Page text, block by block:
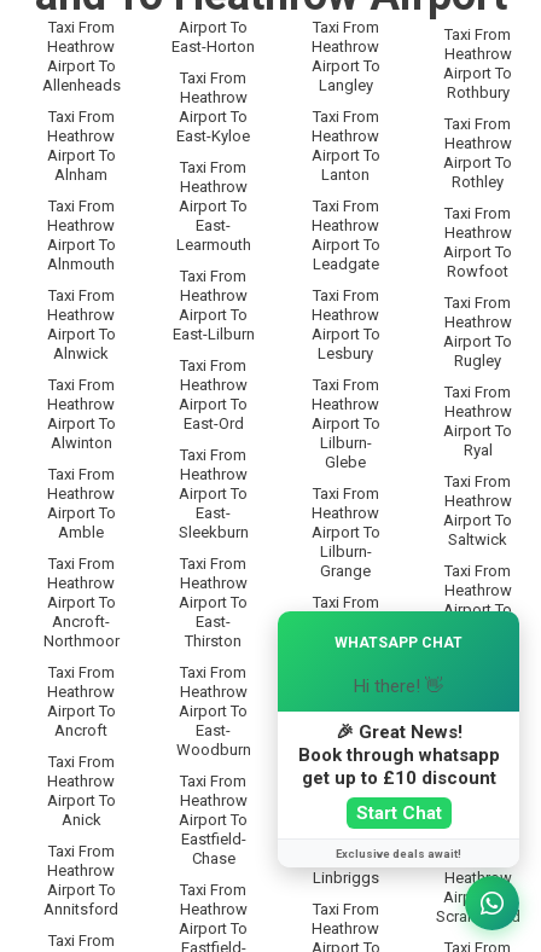
Taxi From
Heathrow
Airport To
Allenheads
Taxi From
Heathrow
Airport To
Alnham
Taxi From
Heathrow
Airport To
Alnmouth
Taxi From
Heathrow
Airport To
Alnwick
Taxi From
Heathrow
Airport To
Alwinton
Taxi From
Heathrow
Airport To
Amble
Taxi From
Heathrow
Airport To
Ancroft-
Northmoor
Taxi From
Heathrow
Airport To
Ancroft
Taxi From
Heathrow
Airport To
Anick
Taxi From
Heathrow
Airport To
Annitsford
Taxi From
Airport To
East-Horton
Taxi From
Heathrow
Airport To
East-Kyloe
Taxi From
Heathrow
Airport To
East-
Learmouth
Taxi From
Heathrow
Airport To
East-Lilburn
Taxi From
Heathrow
Airport To
East-Ord
Taxi From
Heathrow
Airport To
East-
Sleekburn
Taxi From
Heathrow
Airport To
East-
Thirston
Taxi From
Heathrow
Airport To
East-
Woodburn
Taxi From
Heathrow
Airport To
Eastfield-
Chase
Taxi From
Heathrow
Airport To
Eastfield-
Taxi From
Heathrow
Airport To
Langley
Taxi From
Heathrow
Airport To
Lanton
Taxi From
Heathrow
Airport To
Leadgate
Taxi From
Heathrow
Airport To
Lesbury
Taxi From
Heathrow
Airport To
Lilburn-
Glebe
Taxi From
Heathrow
Airport To
Lilburn-
Grange
Taxi From
Airport To
Tower
Taxi From
Heathrow
Airport To
Limestone-
Brae
Taxi From
Airport To
Linbriggs
Taxi From
Heathrow
Airport To
Taxi From
Heathrow
Airport To
Rothbury
Taxi From
Heathrow
Airport To
Rothley
Taxi From
Heathrow
Airport To
Rowfoot
Taxi From
Heathrow
Airport To
Rugley
Taxi From
Heathrow
Airport To
Ryal
Taxi From
Heathrow
Airport To
Saltwick
Taxi From
Heathrow
Airport To
Taxi From
Heathrow
Airport To
Scots-Gap
Taxi From
Heathrow
Airport To
Scrainwood
Taxi From
WHATSAPP CHAT
Hi there! 👋
🎉 Great News!
Book through whatsapp
get up to £10 discount
Start Chat
Exclusive deals await!